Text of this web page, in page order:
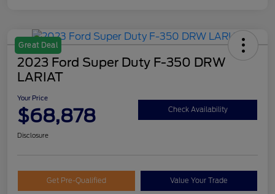
Great Deal
2023 Ford Super Duty F-350 DRW
LARIAT
Your Price
$68,878 Check Availability
Disclosure
Get Pre-Qualified Value Your Trade